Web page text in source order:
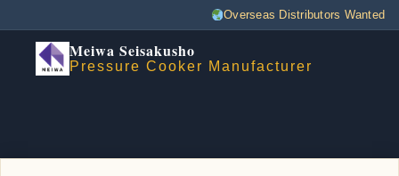
Overseas Distributors Wanted
Meiwa Seisakusho
Pressure Cooker Manufacturer